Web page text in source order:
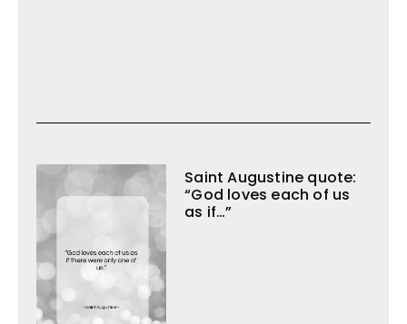
Saint Augustine quote:
“God loves each of us
as if…”